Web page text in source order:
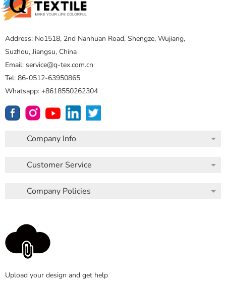
Address: No1518, 2nd Nanhuan Road, Shengze, Wujiang,
Suzhou, Jiangsu, China
Email: service@q-tex.com.cn
Tel: 86-0512-63950865
Whatsapp: +8618550262304
Company Info
Customer Service
Company Policies
Upload your design and get help